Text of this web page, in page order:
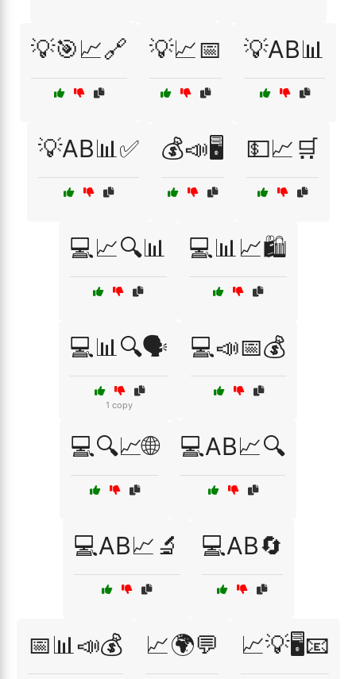
💡🎯📈🔗 💡📈📅 💡AB📊
💡AB📊✅ 💰📣🖥️ 💵📈🛒
💻📈🔍📊 💻📊📈🛍️
💻📊🔍🗣️
1 copy
💻📣📅💰
💻🔍📈🌐 💻AB📈🔍
💻AB📈🔬 💻AB🔄
📅📊📣💰 📈🌍💬 📈💡🖥️📧